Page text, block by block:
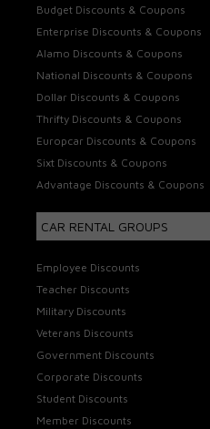
Budget Discounts & Coupons
Enterprise Discounts & Coupons
Alamo Discounts & Coupons
National Discounts & Coupons
Dollar Discounts & Coupons
Thrifty Discounts & Coupons
Europcar Discounts & Coupons
Sixt Discounts & Coupons
Advantage Discounts & Coupons
CAR RENTAL GROUPS
Employee Discounts
Teacher Discounts
Military Discounts
Veterans Discounts
Government Discounts
Corporate Discounts
Student Discounts
Member Discounts